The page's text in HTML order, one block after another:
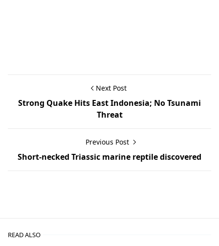
Next Post
Strong Quake Hits East Indonesia; No Tsunami
Threat
Previous Post
Short-necked Triassic marine reptile discovered
READ ALSO